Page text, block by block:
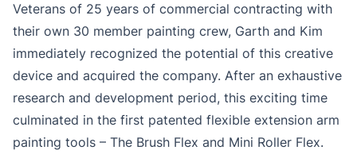
Veterans of 25 years of commercial contracting with
their own 30 member painting crew, Garth and Kim
immediately recognized the potential of this creative
device and acquired the company. After an exhaustive
research and development period, this exciting time
culminated in the first patented flexible extension arm
painting tools – The Brush Flex and Mini Roller Flex.